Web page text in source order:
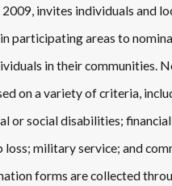
2009, invites individuals and
participating areas to
in their communities.
on a variety of criteria,
or social disabilities; financial
loss; military service; and
forms are collected